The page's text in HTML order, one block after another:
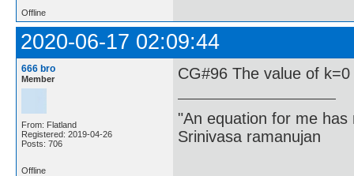
Offline
2020-06-17 02:09:44
666 bro
Member
From: Flatland
Registered: 2019-04-26
Posts: 706
CG#96 The value of k=0
"An equation for me
Srinivasa ramanujan
Offline